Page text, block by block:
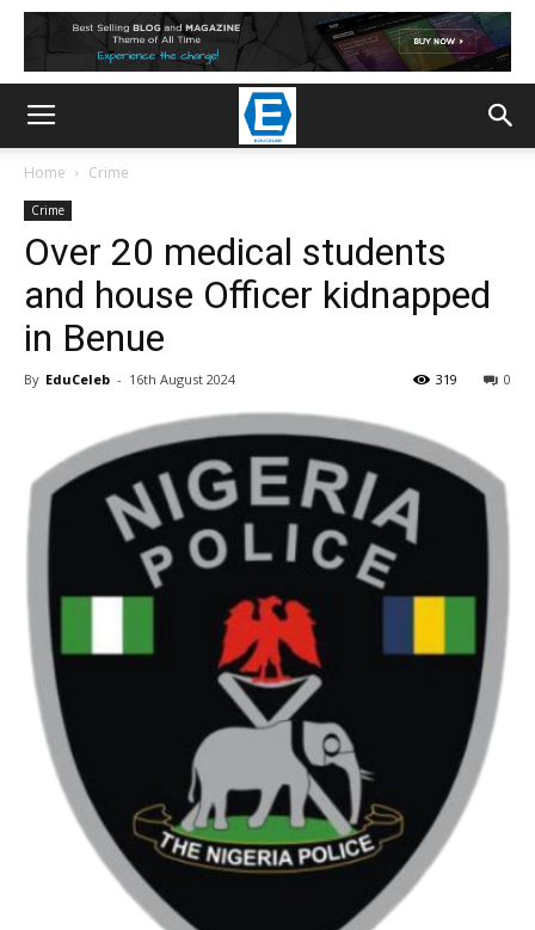
Home Crime
Crime
Over 20 medical students
and house Officer kidnapped
in Benue
By EduCeleb - 16th August 2024 0
319